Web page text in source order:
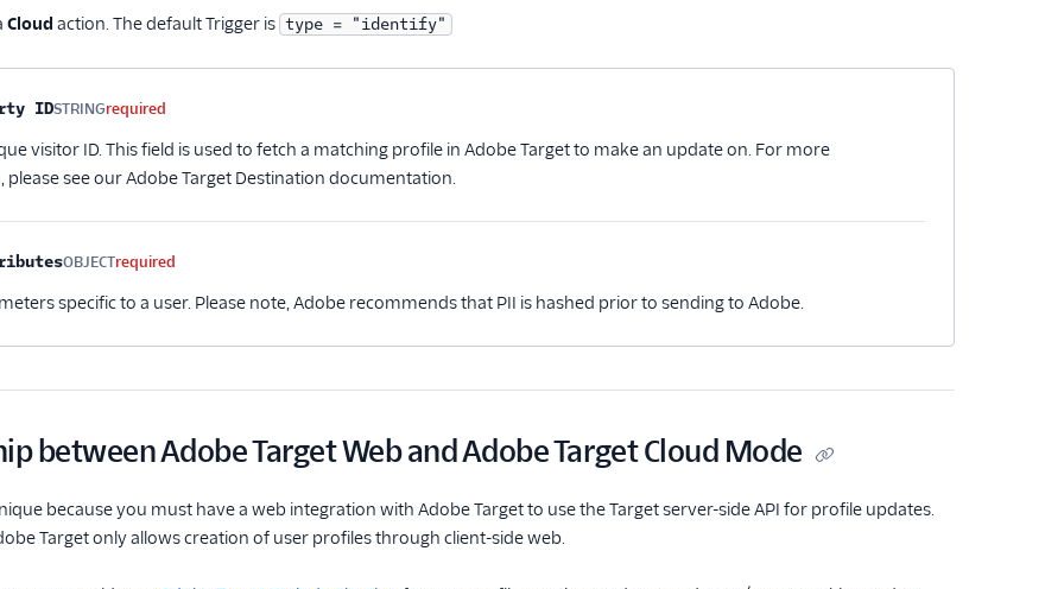
Cloud action. The default Trigger is type = "identify"
TypeRequiredDescription
IDSTRINGrequired
visitor ID. This field is used to fetch a matching profile in Adobe Target to make an update on. For more
see our Adobe Target Destination documentation.
OBJECTrequired
specific to a user. Please note, Adobe recommends that PII is hashed prior to sending to Adobe.
between Adobe Target Web and Adobe Target Cloud Mode
because you must have a web integration with Adobe Target to use the Target server-side API for profile updates.
Target only allows creation of user profiles through client-side web.